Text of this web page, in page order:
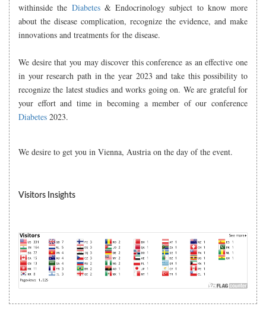
withinside the Diabetes& Endocrinology subject to know more
about the disease complication, recognize the evidence, and make
innovations and treatments for the disease.
We desire that you may discover this conference as an effective one
in your research path in the year 2023 and take this possibility to
recognize the latest studies and works going on. We are grateful for
your effort and time in becoming a member of our conference
Diabetes 2023.
We desire to get you in Vienna, Austria on the day of the event.
Visitors Insights